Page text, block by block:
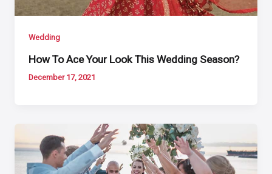
Wedding
How To Ace Your Look This Wedding Season?
December 17, 2021